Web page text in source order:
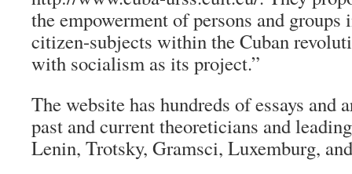
the empowerment of persons and
citizen-subjects within the Cuban
with socialism as its project.”
The website has hundreds of essays and
past and current theoreticians and
Lenin, Trotsky, Gramsci, Luxemburg,